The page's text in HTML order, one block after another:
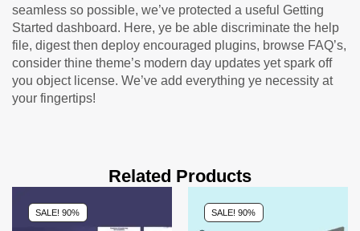
seamless so possible, we’ve protected a useful Getting
Started dashboard. Here, ye be able discriminate the help
file, digest then deploy encouraged plugins, browse FAQ’s,
consider thine theme’s modern day updates yet spark off
you object license. We’ve add everything ye necessity at
your fingertips!
Related Products
SALE! 90% SALE! 90%